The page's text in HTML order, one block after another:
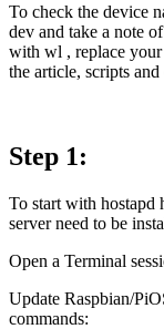
To check the device
dev and take a note
with wl , replace
the article, scripts
Step 1:
To start with hostapd
server need to be
Open a Terminal
Update Raspbian/
commands: